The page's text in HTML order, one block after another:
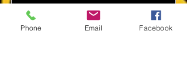
adults morning class
Price Duration
Phone Email Facebook